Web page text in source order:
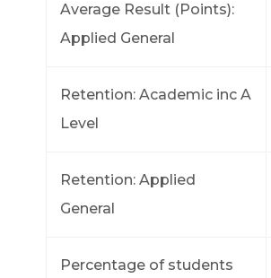
Average Result (Points):
Applied General
Retention: Academic inc A
Level
Retention: Applied
General
Percentage of students